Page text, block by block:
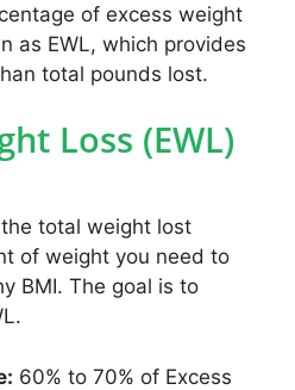
of excess weight
as EWL, which provides
total pounds lost.
Loss (EWL)
total weight lost
of weight you need to
BMI. The goal is to
60% to 70% of Excess